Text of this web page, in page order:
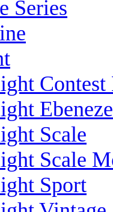
Series
Contest
Scale
Scale
Sport